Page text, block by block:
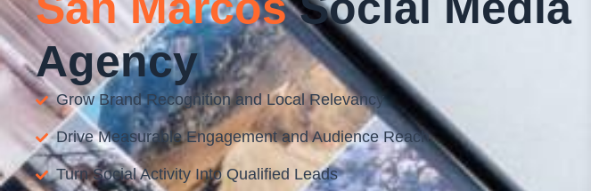
Agency
Grow Brand Recognition and Local Relevancy
Drive Measurable Engagement and Audience Reach
Turn Social Activity Into Qualified Leads